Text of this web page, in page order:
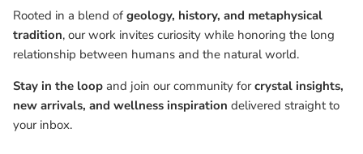
Rooted in a blend of geology, history, and metaphysical
tradition, our work invites curiosity while honoring the long
relationship between humans and the natural world.
Stay in the loop and join our community forcrystal insights,
new arrivals, and wellness inspiration delivered straight to
your inbox.